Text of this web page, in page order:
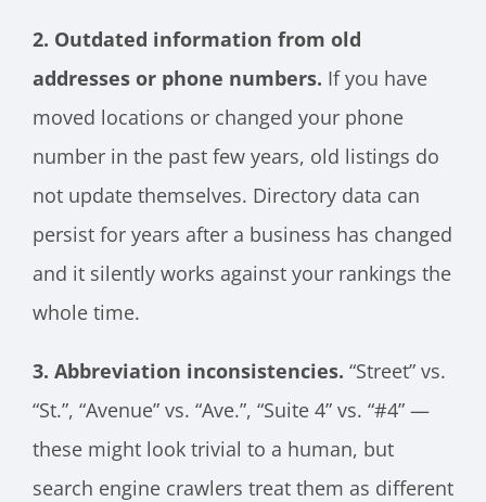
2. Outdated information from old
addresses or phone numbers. If you have
moved locations or changed your phone
number in the past few years, old listings do
not update themselves. Directory data can
persist for years after a business has changed
and it silently works against your rankings the
whole time.
3. Abbreviation inconsistencies. “Street” vs.
“St.”, “Avenue” vs. “Ave.”, “Suite 4” vs. “#4” —
these might look trivial to a human, but
search engine crawlers treat them as different